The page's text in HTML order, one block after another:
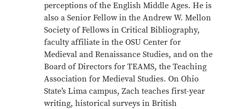
perceptions of the English Middle Ages. He is
also a Senior Fellow in the Andrew W. Mellon
Society of Fellows in Critical Bibliography,
faculty affiliate in the OSU Center for
Medieval and Renaissance Studies, and on the
Board of Directors for TEAMS, the Teaching
Association for Medieval Studies. On Ohio
State’s Lima campus, Zach teaches first-year
writing, historical surveys in British